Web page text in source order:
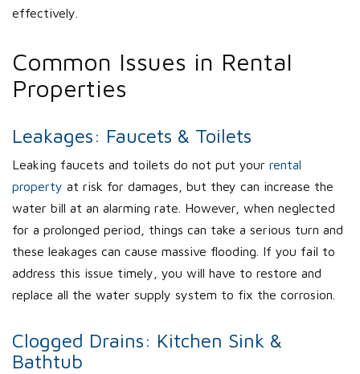
effectively.
Common Issues in Rental
Properties
Leakages: Faucets & Toilets
Leaking faucets and toilets do not put your rental
property at risk for damages, but they can increase the
water bill at an alarming rate. However, when neglected
for a prolonged period, things can take a serious turn and
these leakages can cause massive flooding. If you fail to
address this issue timely, you will have to restore and
replace all the water supply system to fix the corrosion.
Clogged Drains: Kitchen Sink &
Bathtub